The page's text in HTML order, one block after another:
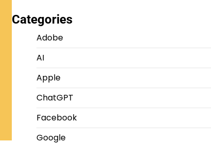
Categories
Adobe
AI
Apple
ChatGPT
Facebook
Google